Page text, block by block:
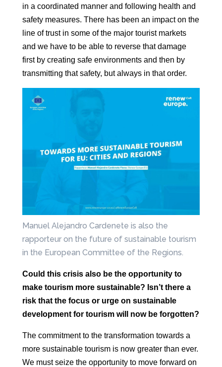
in a coordinated manner and following health and
safety measures. There has been an impact on the
line of trust in some ofthe major tourist markets
and we have to be able to reverse that damage
first by creating safe environments and then by
transmitting that safety, butalways in that order.
Manuel Alejandro Cardenete is also the
rapporteur on the future of sustainable tourism
in the European Committee of the Regions.
Could this crisis also be the opportunity to
make tourism more sustainable? Isn’t there a
risk that the focus or urge on sustainable
development for tourism will now be forgotten?
The commitment to the transformation towards a
more sustainable tourism is now greater than ever.
We must seize the opportunity to move forward on